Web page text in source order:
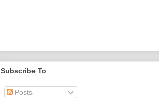
Subscribe To
Posts